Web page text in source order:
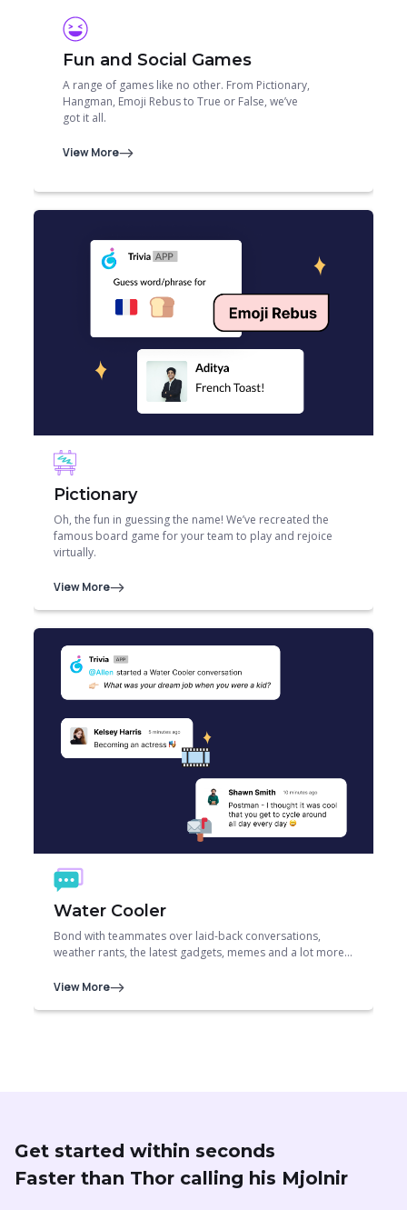
Fun and Social Games
A range of games like no other. From Pictionary,
Hangman, Emoji Rebus to True or False, we’ve
got it all.
View More
Pictionary
Oh, the fun in guessing the name! We’ve recreated the
famous board game for your team to play and rejoice
virtually.
View More
Water Cooler
Bond with teammates over laid-back conversations,
weather rants, the latest gadgets, memes and a lot more…
View More
Get started within seconds
Faster than Thor calling his Mjolnir